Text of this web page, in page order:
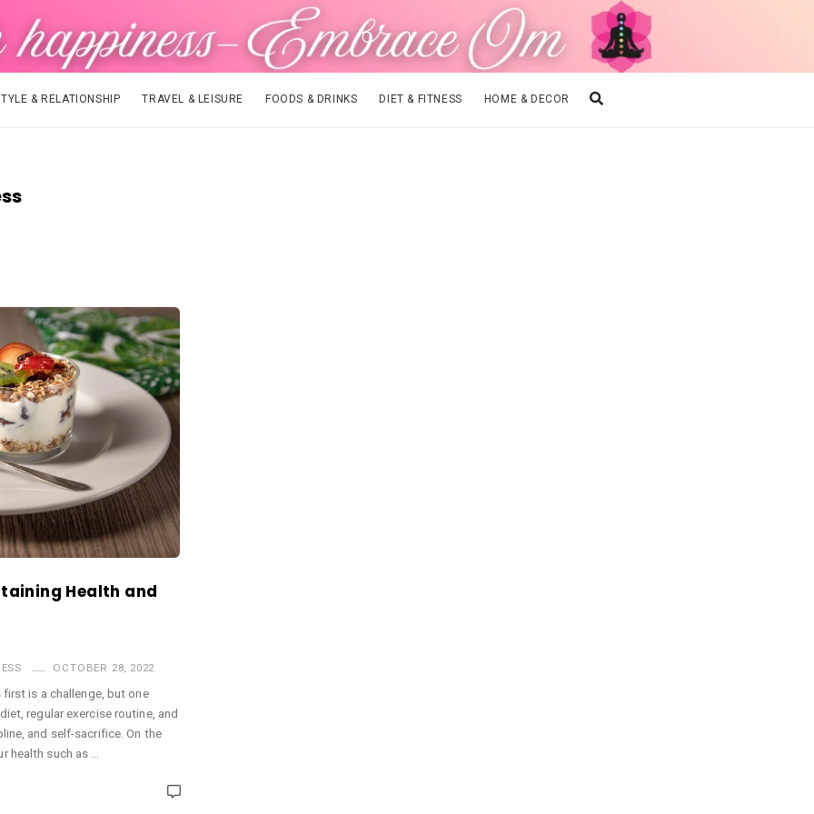
& RELATIONSHIP TRAVEL & LEISURE FOODS & DRINKS DIET & FITNESS HOME & DECOR
Health and
OCTOBER 28, 2022
is a challenge, but one
regular exercise routine, and
and self-sacrifice. On the
health such as …